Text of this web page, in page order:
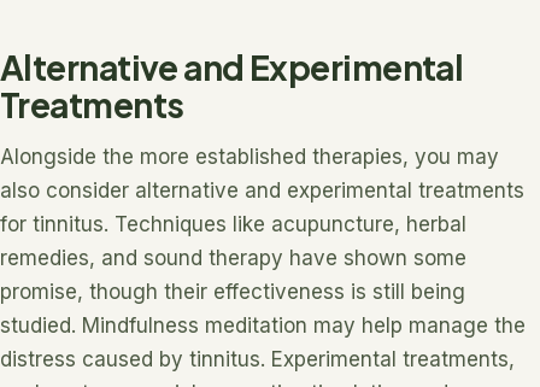
Alternative and Experimental
Treatments
Alongside the more established therapies, you may
also consider alternative and experimental treatments
for tinnitus. Techniques like acupuncture, herbal
remedies, and sound therapy have shown some
promise, though their effectiveness is still being
studied. Mindfulness meditation may help manage the
distress caused by tinnitus. Experimental treatments,